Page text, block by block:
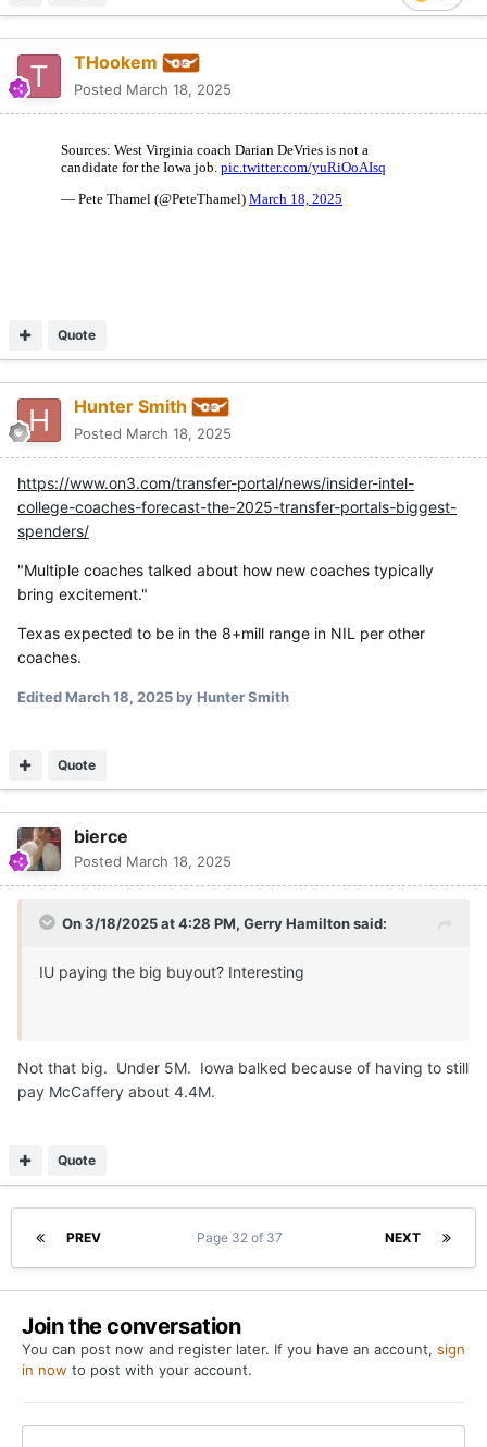
THookem
Posted March 18, 2025
Quote
Hunter Smith
Posted March 18, 2025
https://www.on3.com/transfer-portal/news/insider-intel-
college-coaches-forecast-the-2025-transfer-portals-biggest-
spenders/
"Multiple coaches talked about how new coaches typically
bring excitement."
Texas expected to be in the 8+mill range in NIL per other
coaches.
EditedMarch 18, 2025by Hunter Smith
Quote
bierce
Posted March 18, 2025
On 3/18/2025 at 4:28 PM, Gerry Hamiltonsaid:
IU paying the big buyout? Interesting
Not that big. Under 5M. Iowa balked because of having to still
pay McCaffery about 4.4M.
Quote
PREV NEXT
Page 32 of 37
Join the conversation
You can post now and register later. If you have an account, sign
in now to post with your account.